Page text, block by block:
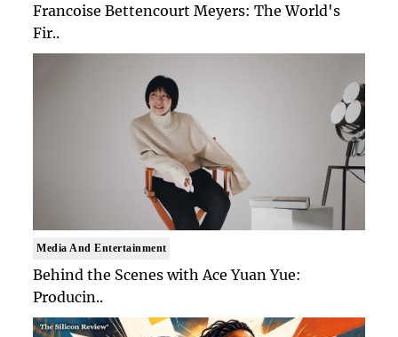
Francoise Bettencourt Meyers: The World's
Fir..
Media And Entertainment
Behind the Scenes with Ace Yuan Yue:
Producin..